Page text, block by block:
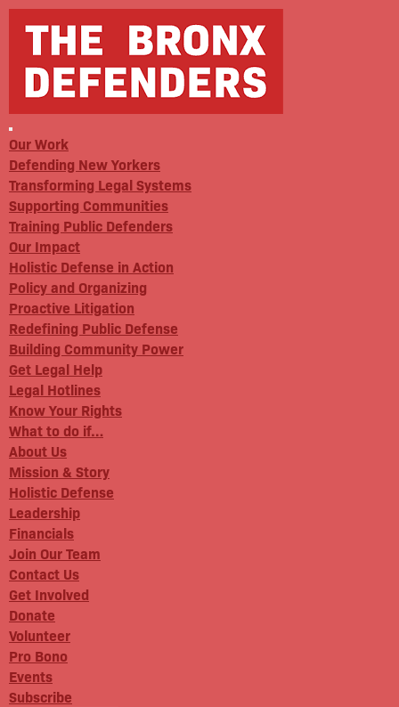
Our Work
Defending New Yorkers
Transforming Legal Systems
Supporting Communities
Training Public Defenders
Our Impact
Holistic Defense in Action
Policy and Organizing
Proactive Litigation
Redefining Public Defense
Building Community Power
Get Legal Help
Legal Hotlines
Know Your Rights
What to do if…
About Us
Mission & Story
Holistic Defense
Leadership
Financials
Join Our Team
Contact Us
Get Involved
Donate
Volunteer
Pro Bono
Events
Subscribe